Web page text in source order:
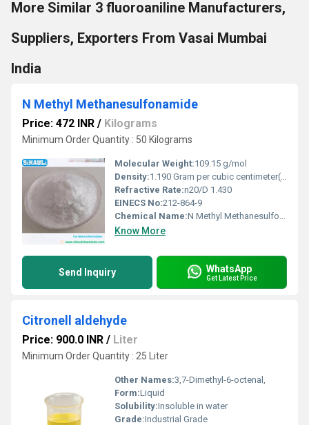
More Similar 3 fluoroaniline Manufacturers,
Suppliers, Exporters From Vasai Mumbai
India
N Methyl Methanesulfonamide
Price: 472 INR / Kilograms
Minimum Order Quantity : 50 Kilograms
Molecular Weight:109.15 g/mol
Density:1.190 Gram per cubic centimeter(g/cm3)
Refractive Rate:n20/D 1.430
EINECS No:212-864-9
Chemical Name:N Methyl Methanesulfonamide
Know More
Send Inquiry WhatsApp
Get Latest Price
Citronell aldehyde
Price: 900.0 INR / Liter
Minimum Order Quantity : 25 Liter
Other Names:3,7-Dimethyl-6-octenal,
Form:Liquid
Solubility:Insoluble in water
Grade:Industrial Grade